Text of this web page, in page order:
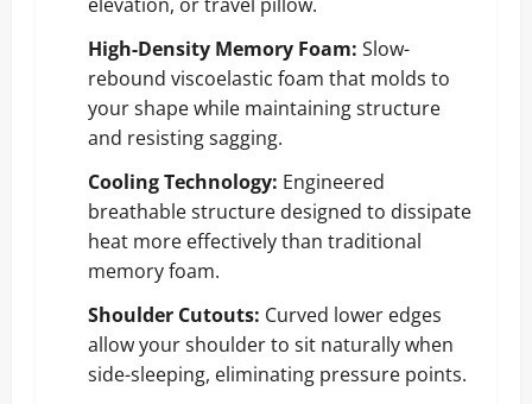
High-Density Memory Foam: Slow-
rebound viscoelastic foam that molds to
your shape while maintaining structure
and resisting sagging.
Cooling Technology: Engineered
breathable structure designed to dissipate
heat more effectively than traditional
memory foam.
Shoulder Cutouts: Curved lower edges
allow your shoulder to sit naturally when
side-sleeping, eliminating pressure points.